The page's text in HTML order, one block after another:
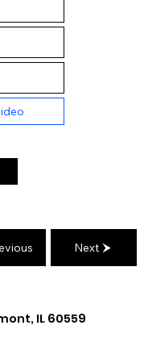
Next
IL 60559